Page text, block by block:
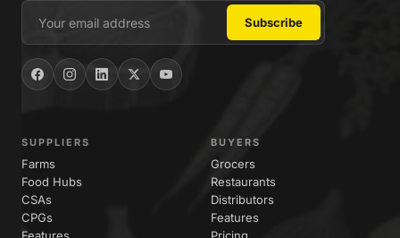
SUPPLIERS
Farms
Food Hubs
CSAs
CPGs
BUYERS
Grocers
Restaurants
Distributors
Features